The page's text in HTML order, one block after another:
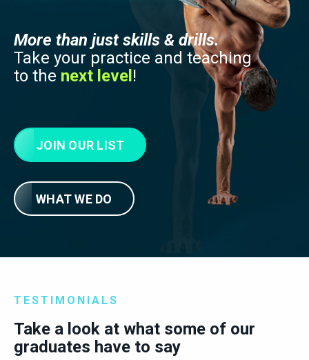
More than just skills & drills.
Take your practice and teaching
to the next level !
JOIN OUR LIST
WHAT WE DO
TESTIMONIALS
Take a look at what some of our
graduates have to say